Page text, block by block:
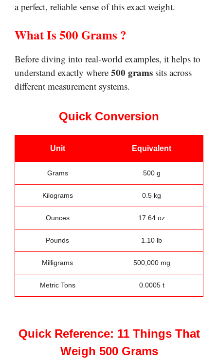
a perfect, reliable sense of this exact weight.
What Is 500 Grams ?
Before diving into real-world examples, it helps to
understand exactly where 500 grams sits across
different measurement systems.
Quick Conversion
Unit Equivalent
Grams 500 g
Kilograms 0.5 kg
Ounces 17.64 oz
Pounds 1.10 lb
Milligrams 500,000 mg
Metric Tons 0.0005 t
Quick Reference: 11 Things That
Weigh 500 Grams